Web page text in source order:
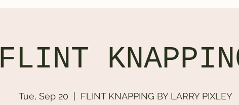
FLINT
Tue, Sep 20 FLINT KNAPPING BY LARRY PIXLEY